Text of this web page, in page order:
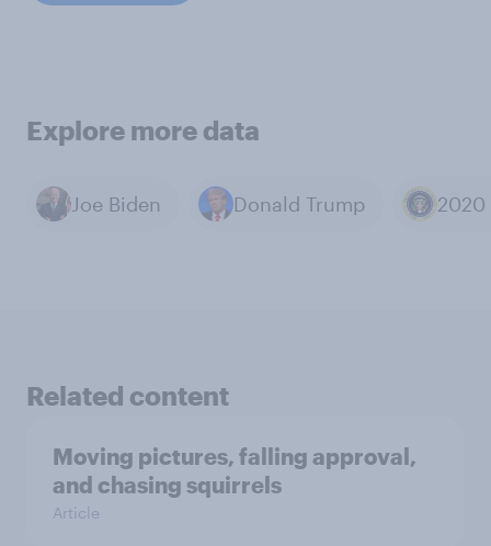
Explore more data
Joe Biden Donald Trump
Related content
Moving pictures, falling approval,
and chasing squirrels
Article